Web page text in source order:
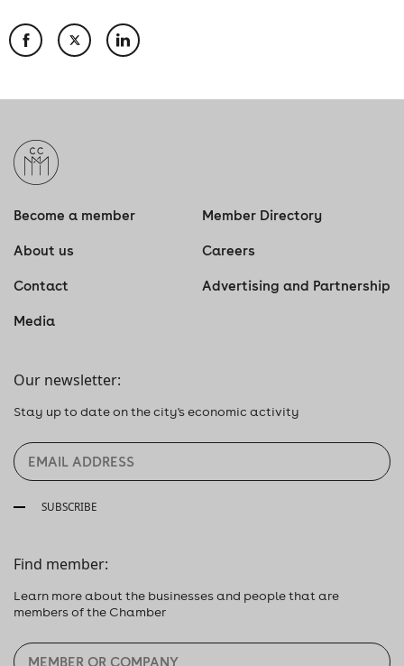
Become a member Member Directory
About us Careers
Contact Advertising and Partnership
Media
Our newsletter:
Stay up to date on the city's economic activity
SUBSCRIBE
Find member:
Learn more about the businesses and people that are
members of the Chamber